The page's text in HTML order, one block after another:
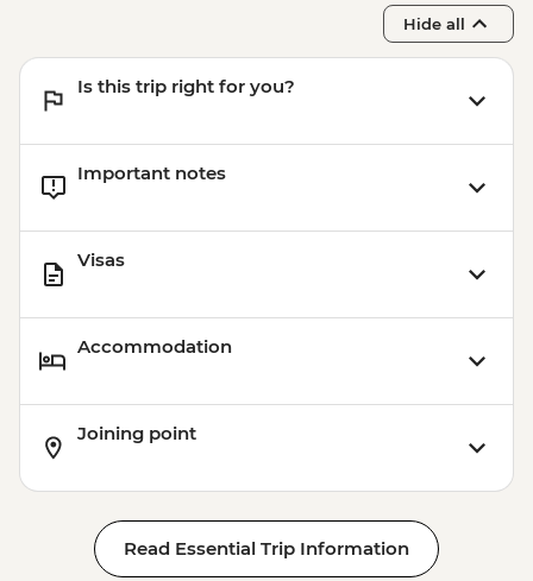
Budapest - Szechenyi Thermal Baths -
Park - HUF5000
Hide all
Is this trip right for you?
Important notes
Visas
Accommodation
Joining point
Read Essential Trip Information